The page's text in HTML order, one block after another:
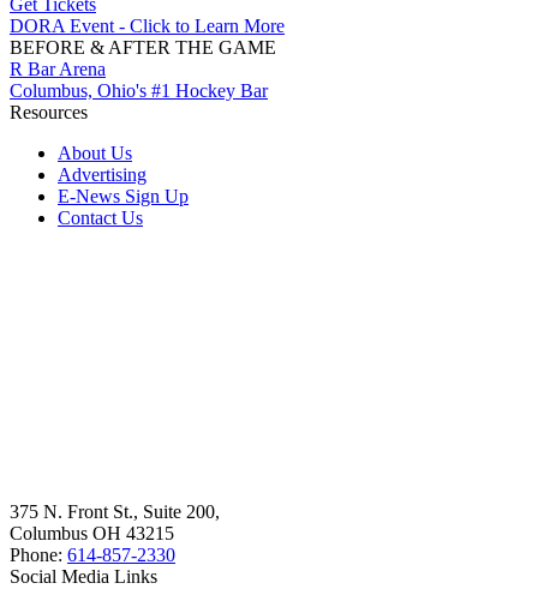
DORA Event - Click to Learn More
BEFORE & AFTER THE GAME
R Bar Arena
Columbus, Ohio's #1 Hockey Bar
Resources
About Us
Advertising
E-News Sign Up
Contact Us
375 N. Front St., Suite 200,
Columbus OH 43215
Phone: 614-857-2330
Social Media Links